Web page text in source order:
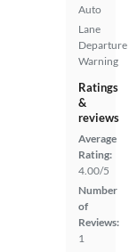
Auto
Lane
Departure
Warning
Ratings
&
reviews
Average
Rating:
4.00/5
Number
of
Reviews:
1